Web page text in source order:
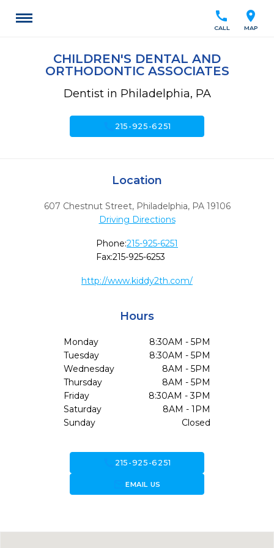
location_on
MAP
call
CALL
CHILDREN'S DENTAL AND
ORTHODONTIC ASSOCIATES
Dentist in Philadelphia, PA
215-925-6251
Location
607 Chestnut Street, Philadelphia, PA 19106
Driving Directions
Phone:215-925-6251
Fax:215-925-6253
http://www.kiddy2th.com/
Hours
Monday
8:30AM - 5PM
Tuesday
8:30AM - 5PM
Wednesday
8AM - 5PM
Thursday
8AM - 5PM
Friday
8:30AM - 3PM
Saturday
8AM - 1PM
Sunday
Closed
215-925-6251
forward_to_inboxEMAIL US